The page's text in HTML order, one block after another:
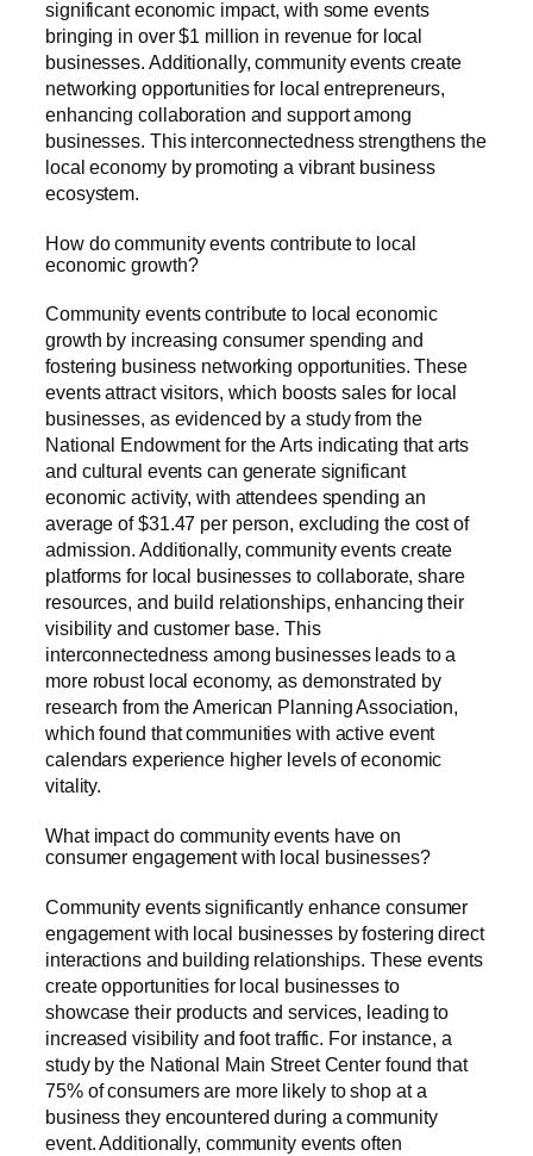
significant economic impact, with some events
bringing in over $1 million in revenue for local
businesses. Additionally, community events create
networking opportunities for local entrepreneurs,
enhancing collaboration and support among
businesses. This interconnectedness strengthens the
local economy by promoting a vibrant business
ecosystem.
How do community events contribute to local
economic growth?
Community events contribute to local economic
growth by increasing consumer spending and
fostering business networking opportunities. These
events attract visitors, which boosts sales for local
businesses, as evidenced by a study from the
National Endowment for the Arts indicating that arts
and cultural events can generate significant
economic activity, with attendees spending an
average of $31.47 per person, excluding the cost of
admission. Additionally, community events create
platforms for local businesses to collaborate, share
resources, and build relationships, enhancing their
visibility and customer base. This
interconnectedness among businesses leads to a
more robust local economy, as demonstrated by
research from the American Planning Association,
which found that communities with active event
calendars experience higher levels of economic
vitality.
What impact do community events have on
consumer engagement with local businesses?
Community events significantly enhance consumer
engagement with local businesses by fostering direct
interactions and building relationships. These events
create opportunities for local businesses to
showcase their products and services, leading to
increased visibility and foot traffic. For instance, a
study by the National Main Street Center found that
75% of consumers are more likely to shop at a
business they encountered during a community
event. Additionally, community events often